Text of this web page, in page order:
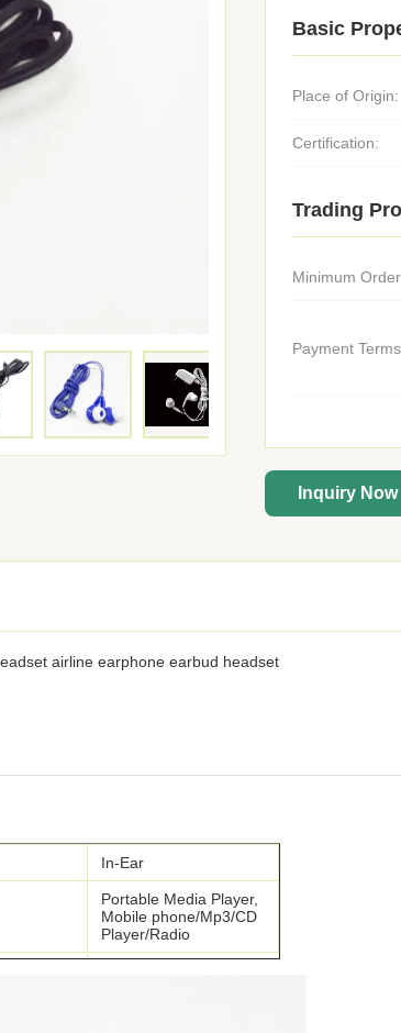
Basic
Place of Origin:
Certification:
Trading
Minimum
Payment
Inquiry Now
airline earphone earbud headset
In-Ear
Portable Media Player,
Mobile phone/Mp3/CD
Player/Radio